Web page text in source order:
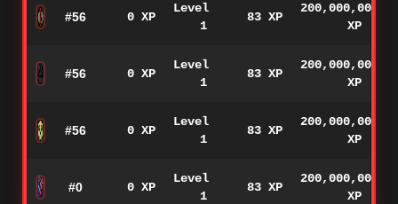
#56 0 XP
Level
1
83 XP
200,000,000
XP
#56 0 XP
Level
1
83 XP
200,000,000
XP
#56 0 XP
Level
1
83 XP
200,000,000
XP
#0 0 XP
Level
1
83 XP
200,000,000
XP